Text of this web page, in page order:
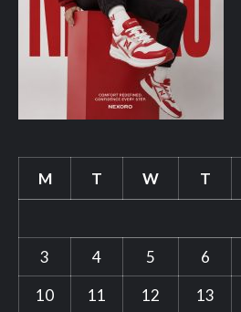
M T W T
3
4 5 6
10
11 12 13